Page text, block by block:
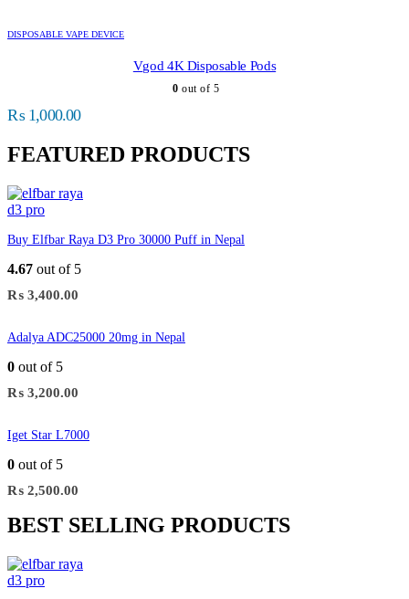
DISPOSABLE VAPE DEVICE
Vgod 4K Disposable Pods
0 out of 5
₨1,000.00
FEATURED PRODUCTS
Buy Elfbar Raya D3 Pro 30000 Puff in Nepal
4.67 out of 5
₨ 3,400.00
Adalya ADC25000 20mg in Nepal
0 out of 5
₨ 3,200.00
Iget Star L7000
0 out of 5
₨ 2,500.00
BEST SELLING PRODUCTS